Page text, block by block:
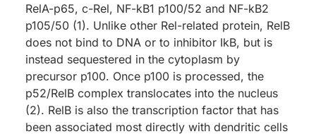
RelA-p65, c-Rel, NF-kB1 p100/52 and NF-kB2
p105/50 (1). Unlike other Rel-related protein, RelB
does not bind to DNA or to inhibitor IkB, but is
instead sequestered in the cytoplasm by
precursor p100. Once p100 is processed, the
p52/RelB complex translocates into the nucleus
(2). RelB is also the transcription factor that has
been associated most directly with dendritic cells